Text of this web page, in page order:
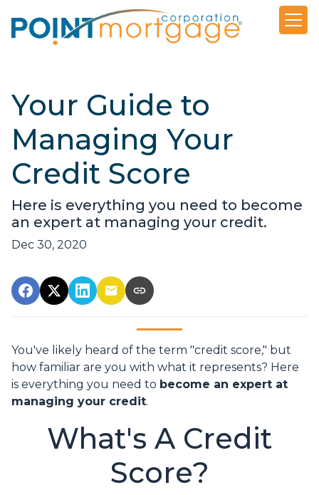
Your Guide to
Managing Your
Credit Score
Here is everything you need to become
an expert at managing your credit.
Dec 30, 2020
You've likely heard of the term "credit score," but
how familiar are you with what it represents? Here
is everything you need to become an expert at
managing your credit.
What's A Credit
Score?